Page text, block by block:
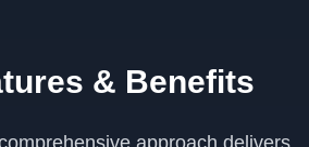
& Benefits
approach delivers